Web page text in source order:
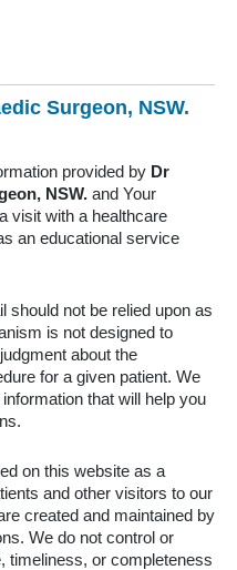
Surgeon, NSW.
provided by Dr
NSW. and Your
visit with a healthcare
an educational service
should not be relied upon as
is not designed to
about the
for a given patient. We
that will help you
on this website as a
and other visitors to our
created and maintained by
We do not control or
timeliness, or completeness